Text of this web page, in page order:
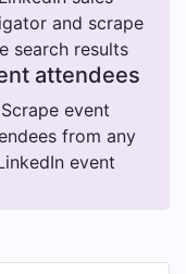
and scrape
search results
attendees
Scrape event
from any
event